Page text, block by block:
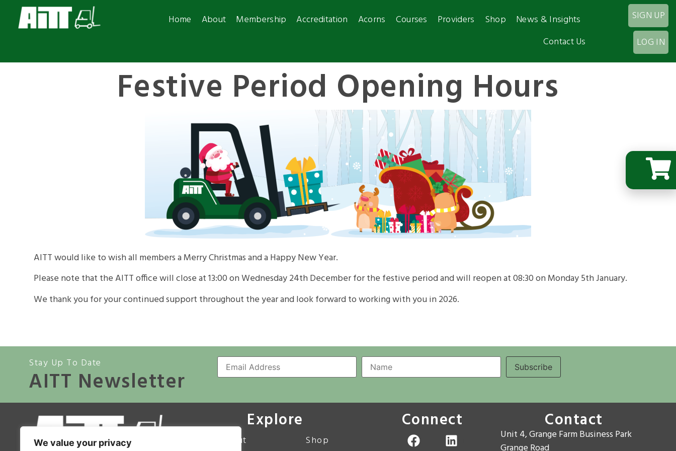
We value your privacy
Home About Membership Accreditation Acorns Courses Providers Shop
News & Insights
Contact Us
SIGN UP
LOG IN
Festive Period Opening Hours
AITT would like to wish all members a Merry Christmas and a Happy New Year.
Please note that the AITT office will close at 13:00on Wednesday 24th Decemberfor the festive period and will reopen at08:30 on Monday 5th January.
We thank you for your continued support throughout the year and look forward to working with you in2026.
Stay Up To Date
AITT Newsletter
Explore
About
Shop
Connect Contact
Unit 4, Grange Farm Business Park